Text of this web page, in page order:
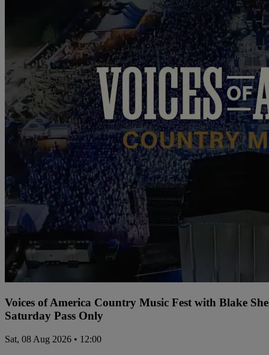
Voices of America Country Music Fest with Blake
Saturday Pass Only
Sat, 08 Aug 2026 • 12:00